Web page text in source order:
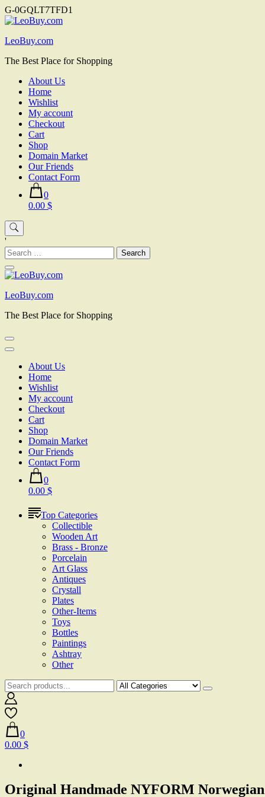
G-0GQLT7TFD1
Skip
content
LeoBuy.com
The Best Place for Shopping
About Us
Home
Wishlist
My account
Checkout
Cart
Shop
Domain Market
Our Friends
Contact Form
0
0.00 $
'
Search
for:
LeoBuy.com
The Best Place for Shopping
About Us
Home
Wishlist
My account
Checkout
Cart
Shop
Domain Market
Our Friends
Contact Form
0
0.00 $
Top Categories
Collectible
Wooden Art
Brass - Bronze
Porcelain
Art Glass
Antiques
Crystall
Plates
Other-Items
Toys
Bottles
Paintings
Ashtray
Other
0
0.00 $
Original Handmade NYFORM